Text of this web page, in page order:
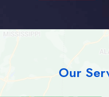
Our